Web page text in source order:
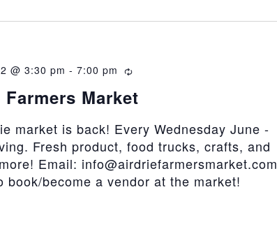
@ 3:30 pm - 7:00 pm Recurring
Market
market is back! Every Wednesday June -
Fresh product, food trucks, crafts, and
Email: info@airdriefarmersmarket.com
book/become a vendor at the market!